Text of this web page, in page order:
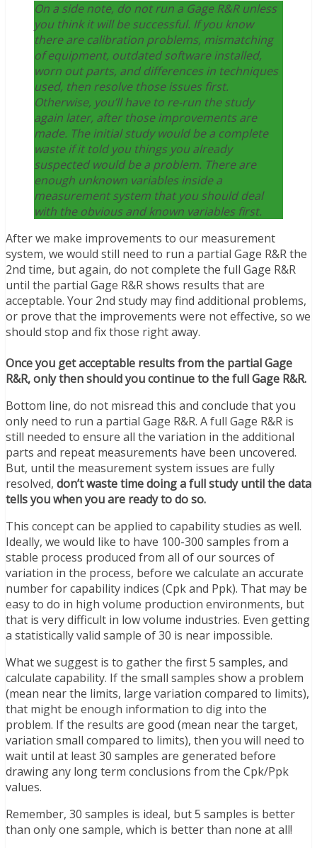
On a side note, do not run a Gage R&R unless
you think it will be successful. If you know
there are calibration problems, mismatching
of equipment, outdated software installed,
worn out parts, and differences in techniques
used, then resolve those issues first.
Otherwise, you’ll have to re-run the study
again later, after those improvements are
made. The initial study would be a complete
waste if it told you things you already
suspected would be a problem. There are
enough unknown variables inside a
measurement system that you should deal
with the obvious and known variables first.
After we make improvements to our measurement
system, we would still need to run a partial Gage R&R the
2nd time, but again, do not complete the full Gage R&R
until the partial Gage R&R shows results that are
acceptable. Your 2nd study may find additional problems,
or prove that the improvements were not effective, so we
should stop and fix those right away.
Once you get acceptable results from the partial Gage
R&R, only then should you continue to the full Gage R&R.
Bottom line, do not misread this and conclude that you
only need to run a partial Gage R&R. A full Gage R&R is
still needed to ensure all the variation in the additional
parts and repeat measurements have been uncovered.
But, until the measurement system issues are fully
resolved, don’t waste time doing a full study until the data
tells you when you are ready to do so.
This concept can be applied to capability studies as well.
Ideally, we would like to have 100-300 samples from a
stable process produced from all of our sources of
variation in the process, before we calculate an accurate
number for capability indices (Cpk and Ppk). That may be
easy to do in high volume production environments, but
that is very difficult in low volume industries. Even getting
a statistically valid sample of 30 is near impossible.
What we suggest is to gather the first 5 samples, and
calculate capability. If the small samples show a problem
(mean near the limits, large variation compared to limits),
that might be enough information to dig into the
problem. If the results are good (mean near the target,
variation small compared to limits), then you will need to
wait until at least 30 samples are generated before
drawing any long term conclusions from the Cpk/Ppk
values.
Remember, 30 samples is ideal, but 5 samples is better
than only one sample, which is better than none at all!